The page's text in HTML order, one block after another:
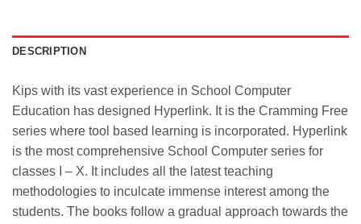
DESCRIPTION
Kips with its vast experience in School Computer
Education has designed Hyperlink. It is the Cramming Free
series where tool based learning is incorporated. Hyperlink
is the most comprehensive School Computer series for
classes I – X. It includes all the latest teaching
methodologies to inculcate immense interest among the
students. The books follow a gradual approach towards the